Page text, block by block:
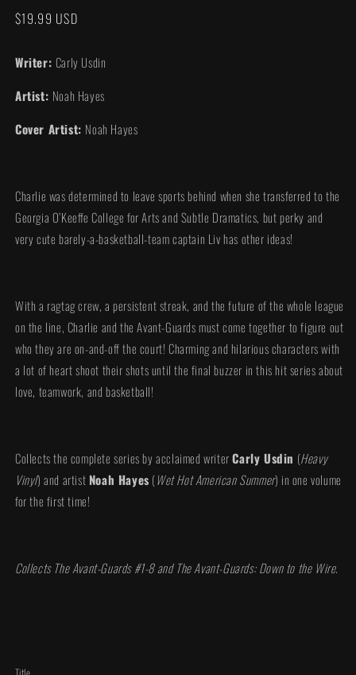
Regular
$19.99 USD
Writer: Carly Usdin
Artist: Noah Hayes
Cover Artist: Noah Hayes
Charlie was determined to leave sports behind when she transferred to the
Georgia O’Keeffe College for Arts and Subtle Dramatics, but perky and
very cute barely-a-basketball-team captain Liv has other ideas!
With a ragtag crew, a persistent streak, and the future of the whole league
on the line, Charlie and the Avant-Guards must come together to figure out
who they are on-and-off the court! Charming and hilarious characters with
a lot of heart shoot their shots until the final buzzer in this hit series about
love, teamwork, and basketball!
Collects the complete series by acclaimed writer Carly Usdin (Heavy
Vinyl) and artist Noah Hayes (Wet Hot American Summer) in one volume
for the first time!
Collects The Avant-Guards #1-8 and The Avant-Guards: Down to the Wire.